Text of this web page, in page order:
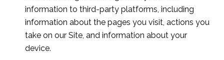
information to third-party platforms, including
information about the pages you visit, actions you
take on our Site, and information about your
device.